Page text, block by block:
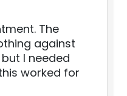
The
against
I needed
worked for